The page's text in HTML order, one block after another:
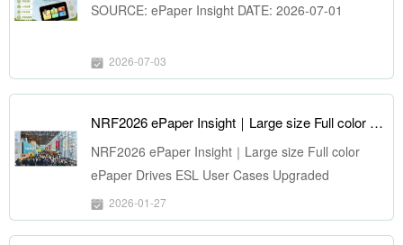
SOURCE: ePaper Insight DATE: 2026-07-01
2026-07-03
NRF2026 ePaper Insight｜Large size Full color ePaper Drives ESL User Cases Upgraded
NRF2026 ePaper Insight｜Large size Full color
ePaper Drives ESL User Cases Upgraded
2026-01-27